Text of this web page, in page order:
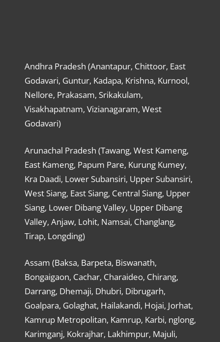
Andhra Pradesh (Anantapur, Chittoor, East
Godavari, Guntur, Kadapa, Krishna, Kurnool,
Nellore, Prakasam, Srikakulam,
Visakhapatnam, Vizianagaram, West
Godavari)
Arunachal Pradesh (Tawang, West Kameng,
East Kameng, Papum Pare, Kurung Kumey,
Kra Daadi, Lower Subansiri, Upper Subansiri,
West Siang, East Siang, Central Siang, Upper
Siang, Lower Dibang Valley, Upper Dibang
Valley, Anjaw, Lohit, Namsai, Changlang,
Tirap, Longding)
Assam (Baksa, Barpeta, Biswanath,
Bongaigaon, Cachar, Charaideo, Chirang,
Darrang, Dhemaji, Dhubri, Dibrugarh,
Goalpara, Golaghat, Hailakandi, Hojai, Jorhat,
Kamrup Metropolitan, Kamrup, Karbi, nglong,
Karimganj, Kokrajhar, Lakhimpur, Majuli,